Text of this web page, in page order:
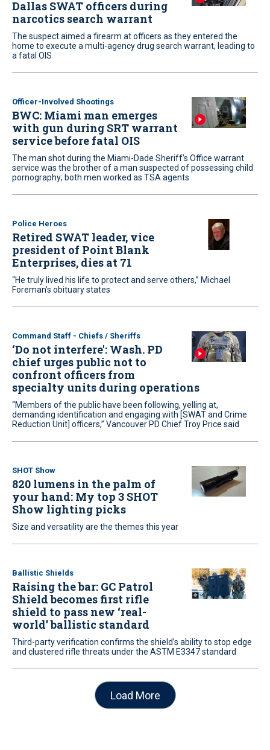
Dallas SWAT officers during
narcotics search warrant
The suspect aimed a firearm at officers as they entered the
home to execute a multi-agency drug search warrant, leading to
a fatal OIS
Officer-Involved Shootings
BWC: Miami man emerges
with gun during SRT warrant
service before fatal OIS
The man shot during the Miami-Dade Sheriff’s Office warrant
service was the brother of a man suspected of possessing child
pornography; both men worked as TSA agents
Police Heroes
Retired SWAT leader, vice
president of Point Blank
Enterprises, dies at 71
“He truly lived his life to protect and serve others,” Michael
Foreman’s obituary states
Command Staff - Chiefs / Sheriffs
‘Do not interfere': Wash. PD
chief urges public not to
confront officers from
specialty units during operations
“Members of the public have been following, yelling at,
demanding identification and engaging with [SWAT and Crime
Reduction Unit] officers,” Vancouver PD Chief Troy Price said
SHOT Show
820 lumens in the palm of
your hand: My top 3 SHOT
Show lighting picks
Size and versatility are the themes this year
Ballistic Shields
Raising the bar: GC Patrol
Shield becomes first rifle
shield to pass new ‘real-
world’ ballistic standard
Third-party verification confirms the shield’s ability to stop edge
and clustered rifle threats under the ASTM E3347 standard
Load More